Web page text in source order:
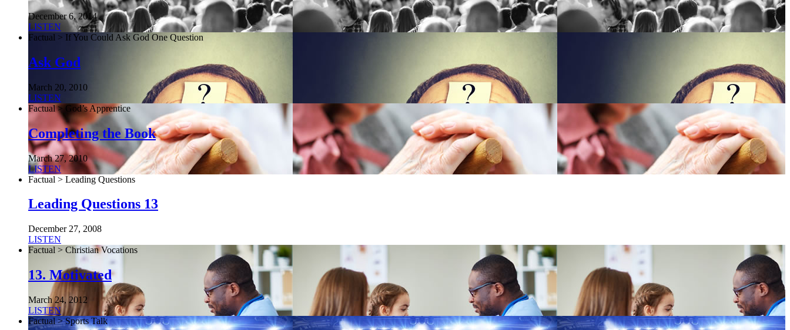
December 6, 2014
LISTEN
Factual > If You Could Ask God One Question
Ask God
March 20, 2010
LISTEN
Factual > God’s Apprentice
Completing the Book
March 27, 2010
LISTEN
Factual > Leading Questions
Leading Questions 13
December 27, 2008
LISTEN
Factual > Christian Vocations
13. Motivated
March 24, 2012
LISTEN
Factual > Sports Talk